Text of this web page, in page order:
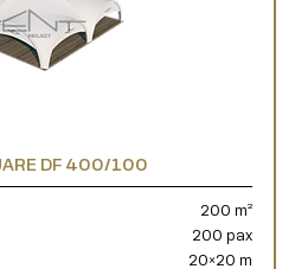
DF 400/100
200 m²
200 pax
20×20 m